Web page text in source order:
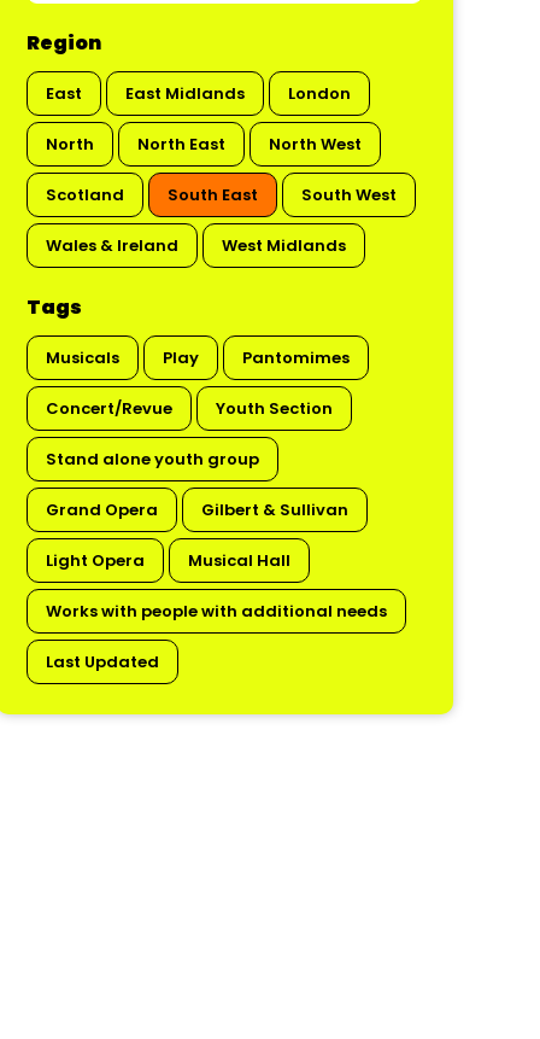
Region
East East Midlands London
North North East North West
Scotland South East South West
Wales & Ireland West Midlands
Tags
Musicals Play Pantomimes
Concert/Revue Youth Section
Stand alone youth group
Grand Opera Gilbert & Sullivan
Light Opera Musical Hall
Works with people with additional needs
Last Updated